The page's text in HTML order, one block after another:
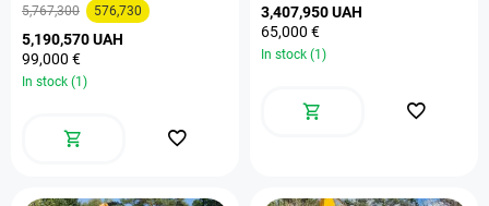
5,767,300 576,730
5,190,570 UAH
99,000 €
In stock (1)
3,407,950 UAH
65,000 €
In stock (1)